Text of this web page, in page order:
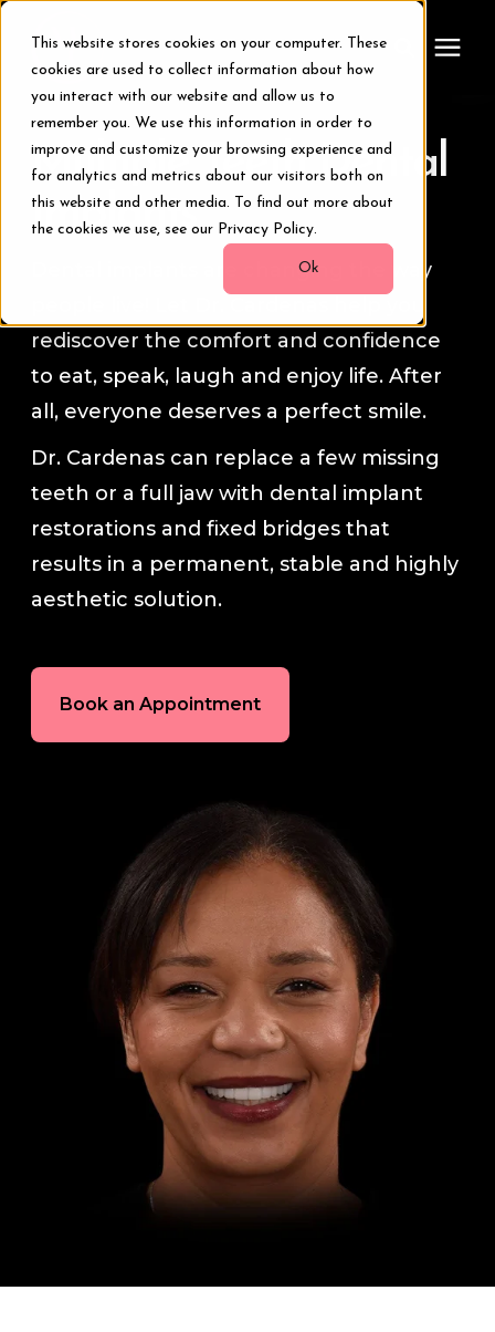
This website stores cookies on your computer. These
cookies are used to collect information about how
you interact with our website and allow us to
remember you. We use this information in order to
improve and customize your browsing experience and
for analytics and metrics about our visitors both on
this website and other media. To find out more about
the cookies we use, see our Privacy Policy.
Ok
Treatments
Smile Makeover
Resources
About Us
Contact Us
Multiple Teeth Dental
Implants
Dental implants are changing the way
rediscover the comfort and confidence
to eat, speak, laugh and enjoy life. After
all, everyone deserves a perfect smile.
Dr. Cardenas can replace a few missing
teeth or a full jaw with dental implant
restorations and fixed bridges that
results in a permanent, stable and highly
aesthetic solution.
Book an Appointment